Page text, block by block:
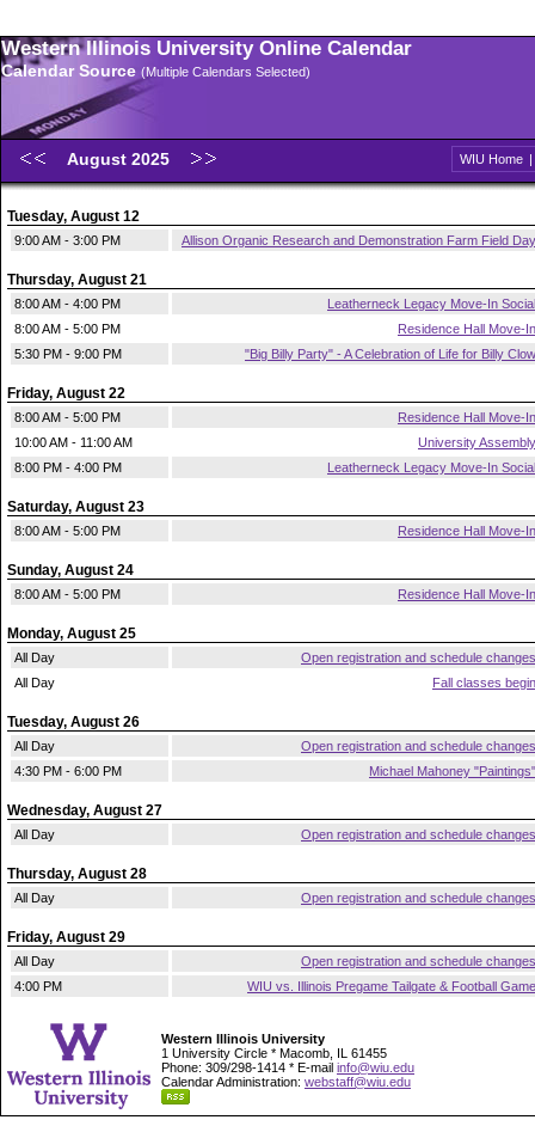
Western Illinois University Online Calendar
Calendar Source (Multiple Calendars Selected)
August 2025 WIU Home |
Tuesday, August 12
9:00 AM - 3:00 PM Allison Organic Research and Demonstration Farm Field Day
Thursday, August 21
8:00 AM - 4:00 PM
Leatherneck Legacy Move-In Social
8:00 AM - 5:00 PM
Residence Hall Move-In
5:30 PM - 9:00 PM
"Big Billy Party" - A Celebration of Life for Billy Clow
Friday, August 22
8:00 AM - 5:00 PM
Residence Hall Move-In
10:00 AM - 11:00 AM
University Assembly
8:00 PM - 4:00 PM
Leatherneck Legacy Move-In Social
Saturday, August 23
8:00 AM - 5:00 PM Residence Hall Move-In
Sunday, August 24
8:00 AM - 5:00 PM Residence Hall Move-In
Monday, August 25
All Day
Open registration and schedule changes
All Day
Fall classes begin
Tuesday, August 26
All Day
Open registration and schedule changes
4:30 PM - 6:00 PM
Michael Mahoney "Paintings"
Wednesday, August 27
All Day Open registration and schedule changes
Thursday, August 28
All Day Open registration and schedule changes
Friday, August 29
All Day
Open registration and schedule changes
4:00 PM
WIU vs. Illinois Pregame Tailgate & Football Game
Western Illinois University
1 University Circle * Macomb, IL 61455
Phone: 309/298-1414 * E-mail info@wiu.edu
Calendar Administration: webstaff@wiu.edu